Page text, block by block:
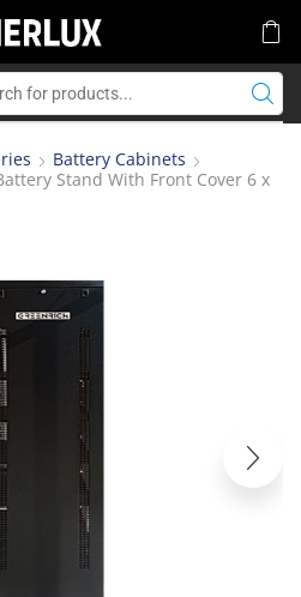
Battery Cabinets
Stand With Front Cover 6 x